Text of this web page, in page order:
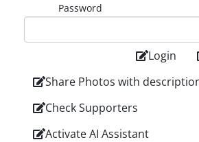
Password
Login
Share Photos with
Check Supporters
Activate AI Assistant